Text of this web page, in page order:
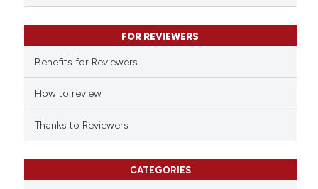
FOR REVIEWERS
Benefits for Reviewers
How to review
Thanks to Reviewers
CATEGORIES